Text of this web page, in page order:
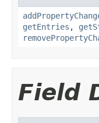
getEntries ,
Field